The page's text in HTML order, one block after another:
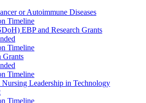
or Autoimmune Diseases
Timeline
EBP and Research Grants
Timeline
Grants
Timeline
Leadership in Technology
Timeline